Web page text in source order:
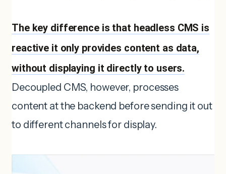
The key difference is that headless CMS is
reactive it only provides content as data,
without displaying it directly to users.
Decoupled CMS, however, processes
content at the backend before sending it out
to different channels for display.